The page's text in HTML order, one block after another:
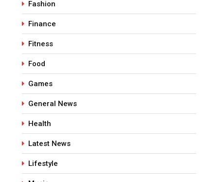
Fashion
Finance
Fitness
Food
Games
General News
Health
Latest News
Lifestyle